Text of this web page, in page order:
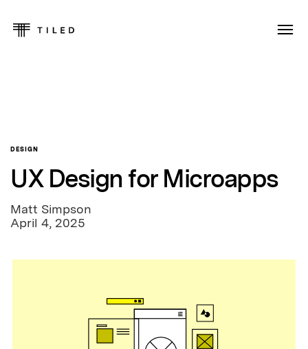
DESIGN
UX Design for Microapps
Matt Simpson
April 4, 2025